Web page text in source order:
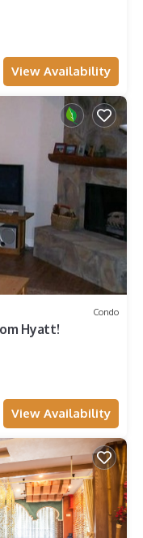
View Availability
Condo
Hyatt!
View Availability